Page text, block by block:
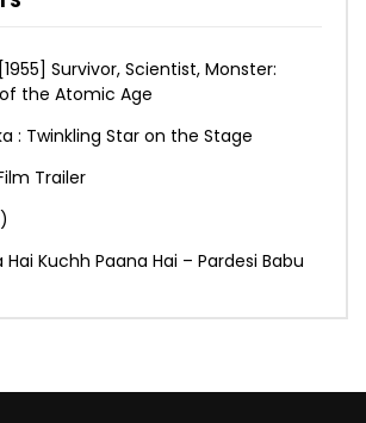
Survivor, Scientist, Monster:
the Atomic Age
: Twinkling Star on the Stage
Trailer
Kuchh Paana Hai – Pardesi Babu